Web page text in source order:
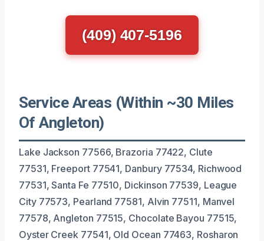
(409) 407-5196
Service Areas (Within ~30 Miles
Of Angleton)
Lake Jackson 77566, Brazoria 77422, Clute
77531, Freeport 77541, Danbury 77534, Richwood
77531, Santa Fe 77510, Dickinson 77539, League
City 77573, Pearland 77581, Alvin 77511, Manvel
77578, Angleton 77515, Chocolate Bayou 77515,
Oyster Creek 77541, Old Ocean 77463, Rosharon